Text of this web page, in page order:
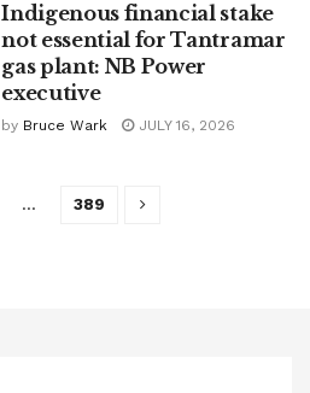
Indigenous financial stake
not essential for Tantramar
gas plant: NB Power
executive
by Bruce Wark JULY 16, 2026
… 389